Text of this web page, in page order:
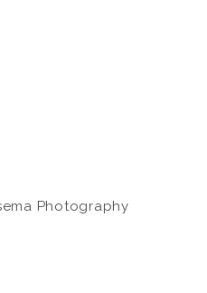
Mini
Photography